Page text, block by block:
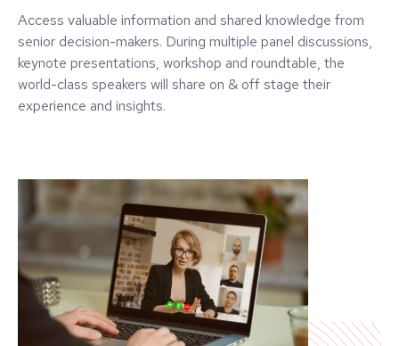
Access valuable information and shared knowledge from
senior decision-makers. During multiple panel discussions,
keynote presentations, workshop and roundtable, the
world-class speakers will share on & off stage their
experience and insights.